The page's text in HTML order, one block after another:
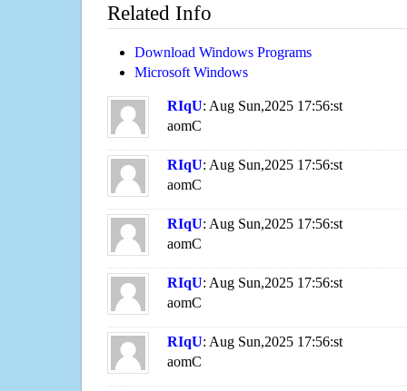
Related Info
Download Windows Programs
Microsoft Windows
RIqU: Aug Sun,2025 17:56:st
aomC
RIqU: Aug Sun,2025 17:56:st
aomC
RIqU: Aug Sun,2025 17:56:st
aomC
RIqU: Aug Sun,2025 17:56:st
aomC
RIqU: Aug Sun,2025 17:56:st
aomC